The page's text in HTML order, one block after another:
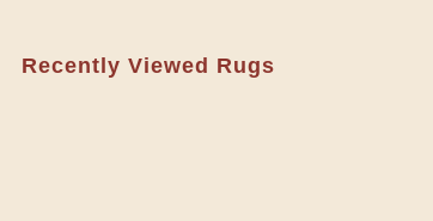
Recently Viewed Rugs